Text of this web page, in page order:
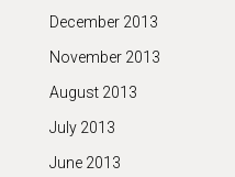
December 2013
November 2013
August 2013
July 2013
June 2013